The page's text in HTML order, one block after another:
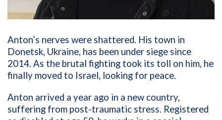
Anton’s nerves were shattered. His town in
Donetsk, Ukraine, has been under siege since
2014. As the brutal fighting took its toll on him, he
finally moved to Israel, looking for peace.
Anton arrived a year ago in a new country,
suffering from post-traumatic stress. Registered